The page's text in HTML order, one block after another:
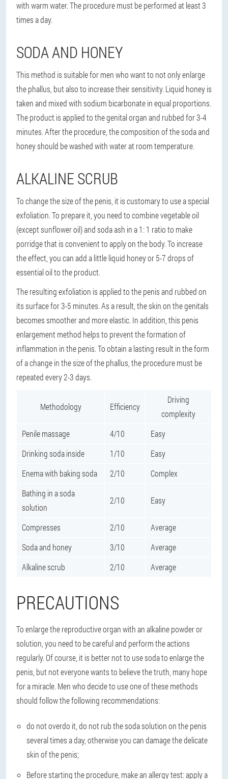
with warm water. The procedure must be performed at least 3
times a day.
SODA AND HONEY
This method is suitable for men who want to not only enlarge
the phallus, but also to increase their sensitivity. Liquid honey is
taken and mixed with sodium bicarbonate in equal proportions.
The product is applied to the genital organ and rubbed for 3-4
minutes. After the procedure, the composition of the soda and
honey should be washed with water at room temperature.
ALKALINE SCRUB
To change the size of the penis, it is customary to use a special
exfoliation. To prepare it, you need to combine vegetable oil
(except sunflower oil) and soda ash in a 1: 1 ratio to make
porridge that is convenient to apply on the body. To increase
the effect, you can add a little liquid honey or 5-7 drops of
essential oil to the product.
The resulting exfoliation is applied to the penis and rubbed on
its surface for 3-5 minutes. As a result, the skin on the genitals
becomes smoother and more elastic. In addition, this penis
enlargement method helps to prevent the formation of
inflammation in the penis. To obtain a lasting result in the form
of a change in the size of the phallus, the procedure must be
repeated every 2-3 days.
Methodology Efficiency
Driving
complexity
Penile massage
4/10
Easy
Drinking soda inside
1/10
Easy
Enema with baking soda
2/10
Complex
Bathing in a soda
solution
2/10 Easy
Compresses 2/10
Average
Soda and honey
3/10
Average
Alkaline scrub
2/10 Average
PRECAUTIONS
To enlarge the reproductive organ with an alkaline powder or
solution, you need to be careful and perform the actions
regularly. Of course, it is better not to use soda to enlarge the
penis, but not everyone wants to believe the truth, many hope
for a miracle. Men who decide to use one of these methods
should follow the following recommendations:
do not overdo it, do not rub the soda solution on the penis
several times a day, otherwise you can damage the delicate
skin of the penis;
Before starting the procedure, make an allergy test: apply a